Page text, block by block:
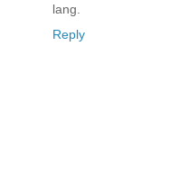
lang.
Reply